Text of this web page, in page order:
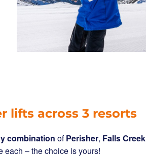
lifts across 3 resorts
combination ofPerisher, Falls Creek
each – the choice is yours!